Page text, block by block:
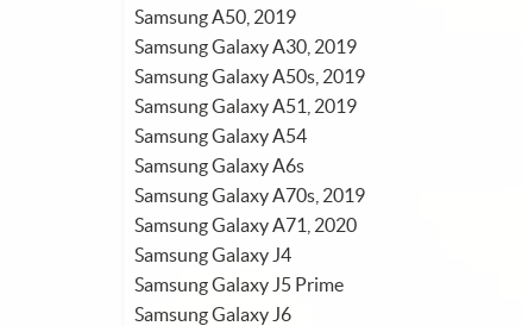
Samsung A50, 2019
Samsung Galaxy A30, 2019
Samsung Galaxy A50s, 2019
Samsung Galaxy A51, 2019
Samsung Galaxy A54
Samsung Galaxy A6s
Samsung Galaxy A70s, 2019
Samsung Galaxy A71, 2020
Samsung Galaxy J4
Samsung Galaxy J5 Prime
Samsung Galaxy J6